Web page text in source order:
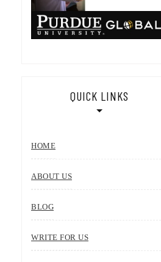
QUICK LINKS
HOME
ABOUT US
BLOG
WRITE FOR US